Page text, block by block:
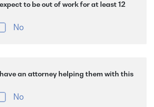
to be out of work for at least 12
No
an attorney helping them with this
No